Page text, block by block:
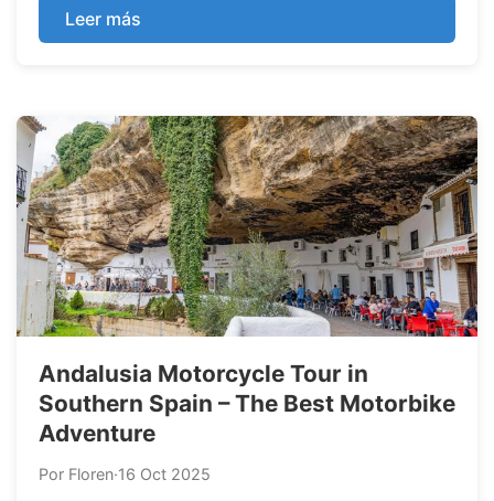
giving unforgettable experiences.
Leer más
Andalusia Motorcycle Tour in
Southern Spain – The Best Motorbike
Adventure
Por Floren·16 Oct 2025